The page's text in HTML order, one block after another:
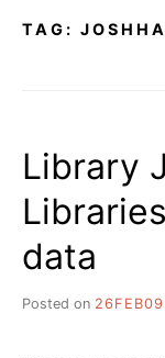
TAG:
Library
data
Posted on 26FEB09